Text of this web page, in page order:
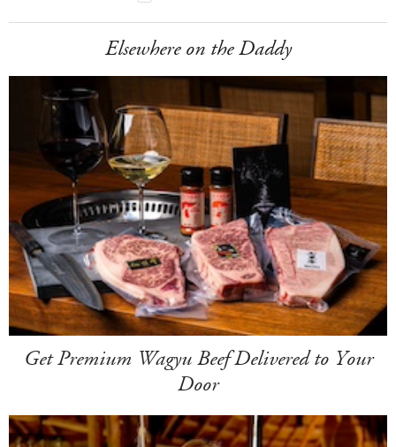
Elsewhere on the Daddy
Get Premium Wagyu Beef Delivered to Your
Door